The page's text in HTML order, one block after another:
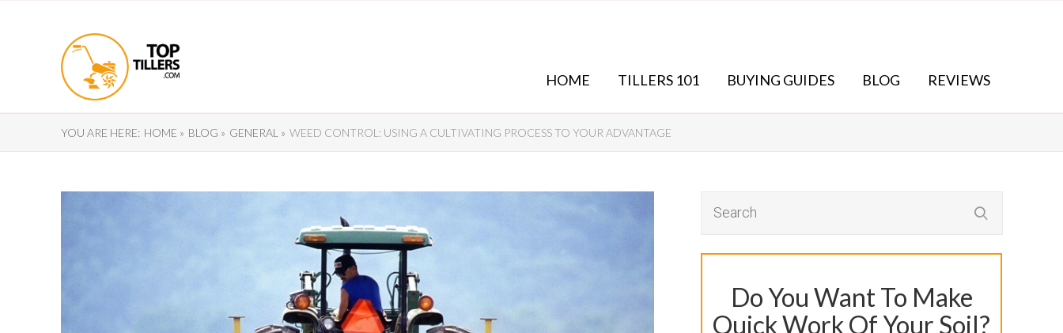
HOME TILLERS 101 BUYING GUIDES BLOG REVIEWS
YOU ARE HERE: HOME » BLOG » GENERAL » WEED CONTROL: USING A CULTIVATING PROCESS TO YOUR ADVANTAGE
Do You Want To Make
Quick Work Of Your Soil?